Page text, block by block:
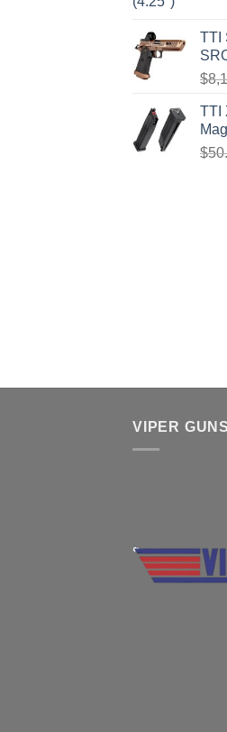
TTI
$
TTI
$
VIPER GUNS